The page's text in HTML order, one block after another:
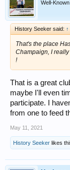
Well-
History Seeker said: ↑
That's the place
Champaign, I
!
That is a great
maybe I'll even
participate. I
from one to feed
May 11, 2021
History Seeker likes